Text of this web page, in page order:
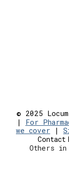
© 2025
| For
we cover |
Contact
Others in